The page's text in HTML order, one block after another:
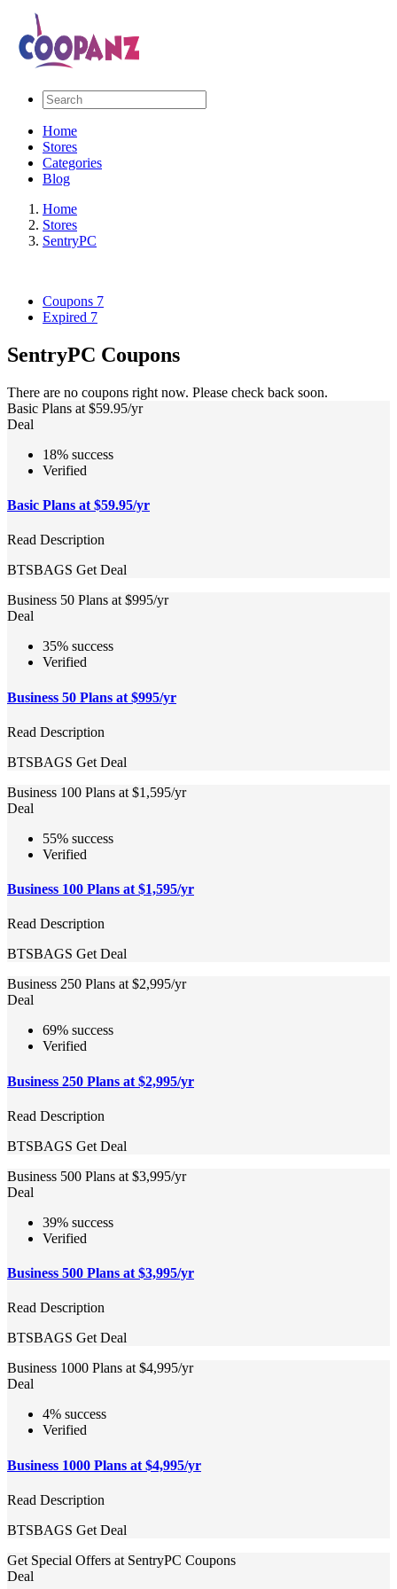
Home
Stores
Categories
Blog
Home
Stores
SentryPC
Coupons 7
Expired 7
SentryPC Coupons
There are no coupons right now. Please check back soon.
Basic Plans at $59.95/yr
Deal
18% success
Verified
Basic Plans at $59.95/yr
Read Description
BTSBAGS Get Deal
Business 50 Plans at $995/yr
Deal
35% success
Verified
Business 50 Plans at $995/yr
Read Description
BTSBAGS Get Deal
Business 100 Plans at $1,595/yr
Deal
55% success
Verified
Business 100 Plans at $1,595/yr
Read Description
BTSBAGS Get Deal
Business 250 Plans at $2,995/yr
Deal
69% success
Verified
Business 250 Plans at $2,995/yr
Read Description
BTSBAGS Get Deal
Business 500 Plans at $3,995/yr
Deal
39% success
Verified
Business 500 Plans at $3,995/yr
Read Description
BTSBAGS Get Deal
Business 1000 Plans at $4,995/yr
Deal
4% success
Verified
Business 1000 Plans at $4,995/yr
Read Description
BTSBAGS Get Deal
Get Special Offers at SentryPC Coupons
Deal